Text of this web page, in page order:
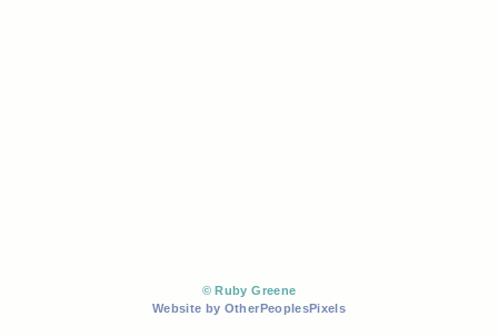
© Ruby Greene
Website by OtherPeoplesPixels